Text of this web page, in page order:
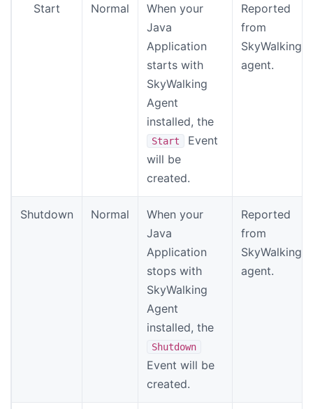
Start Normal
When your
Java
Application
starts with
SkyWalking
Agent
installed, the
Start
Event
will be
created.
Reported
from
SkyWalking
agent.
Shutdown Normal
When your
Java
Application
stops with
SkyWalking
Agent
installed, the
Shutdown
Event will be
created.
Reported
from
SkyWalking
agent.